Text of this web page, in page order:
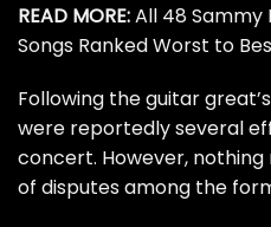
READ MORE:All 48 Sammy
Songs Ranked Worst to
Following the guitar great’s
were reportedly several
concert. However,
of disputes among the